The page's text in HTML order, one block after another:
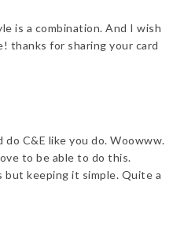
is a combination. And I wish
thanks for sharing your card
C&E like you do. Woowww.
to be able to do this.
keeping it simple. Quite a